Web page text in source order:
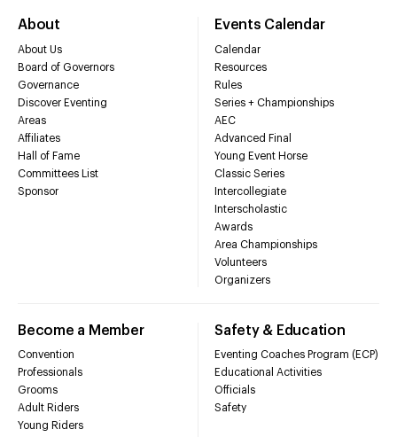
About
About Us
Board of Governors
Governance
Discover Eventing
Areas
Affiliates
Hall of Fame
Committees List
Sponsor
Events Calendar
Calendar
Resources
Rules
Series + Championships
AEC
Advanced Final
Young Event Horse
Classic Series
Intercollegiate
Interscholastic
Awards
Area Championships
Volunteers
Organizers
Become a Member
Convention
Professionals
Grooms
Adult Riders
Young Riders
Safety & Education
Eventing Coaches Program (ECP)
Educational Activities
Officials
Safety